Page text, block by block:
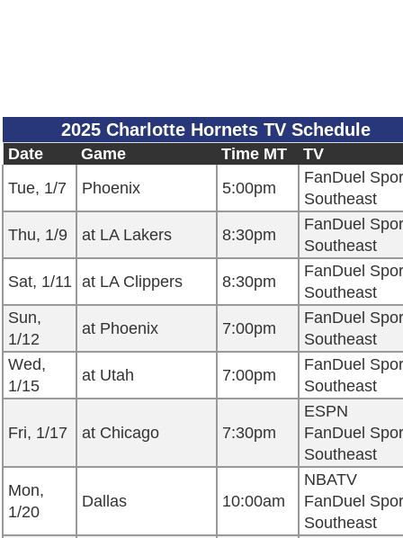
2025 Charlotte Hornets TV Schedule
Date Game Time MT
TV
Tue, 1/7
Phoenix 5:00pm
FanDuel
Southeast
Thu, 1/9
at LA Lakers 8:30pm
FanDuel
Southeast
Sat, 1/11 at LA Clippers 8:30pm
FanDuel
Southeast
Sun,
1/12
at Phoenix 7:00pm
FanDuel
Southeast
Wed,
1/15
at Utah 7:00pm
FanDuel
Southeast
Fri, 1/17 at Chicago 7:30pm
ESPN
FanDuel
Southeast
Mon,
1/20
Dallas 10:00am
NBATV
FanDuel
Southeast